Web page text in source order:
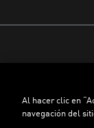
Terms & conditions
©PUMA, 2026. All
Al hacer clic en
navegación del